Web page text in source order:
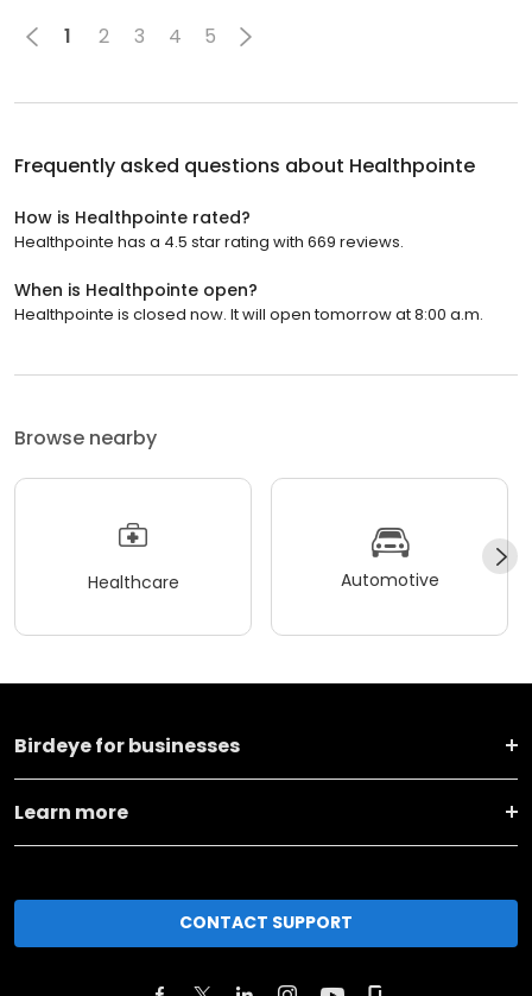
1 2 3 4 5
Frequently asked questions about Healthpointe
How is Healthpointe rated?
Healthpointe has a 4.5 star rating with 669 reviews.
When is Healthpointe open?
Healthpointe is closed now. It will open tomorrow at 8:00 a.m.
Browse nearby
Healthcare Automotive
Birdeye for businesses
Learn more
CONTACT SUPPORT